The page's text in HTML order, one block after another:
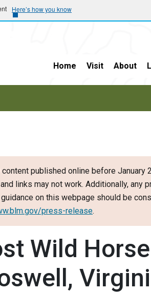
Here’s how you know
Home Visit About
content published online before January
links may not work. Additionally, any
on this webpage should be
press-release.
Wild